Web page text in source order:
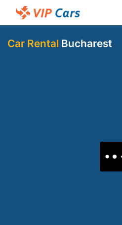
Car Rental Bucharest